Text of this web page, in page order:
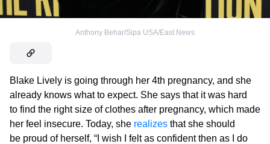
Anthony Behar/Sipa USA/East News
Blake Lively is going through her 4th pregnancy, and she
already knows what to expect. She says that it was hard
to find the right size of clothes after pregnancy, which made
her feel insecure. Today, she realizes that she should
be proud of herself, “I wish I felt as confident then as I do